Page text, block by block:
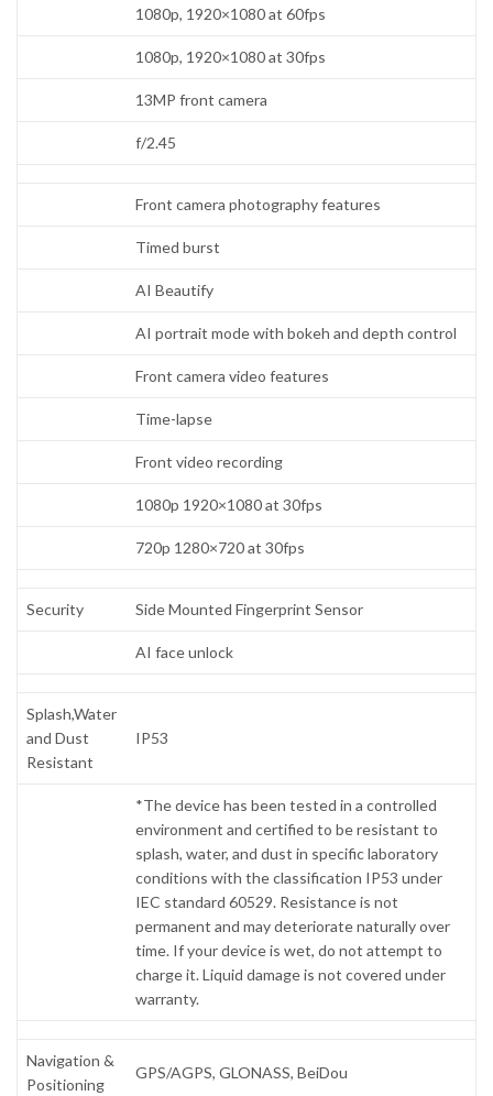
1080p, 1920×1080 at 60fps
1080p, 1920×1080 at 30fps
13MP front camera
f/2.45
Front camera photography features
Timed burst
AI Beautify
AI portrait mode with bokeh and depth control
Front camera video features
Time-lapse
Front video recording
1080p 1920×1080 at 30fps
720p 1280×720 at 30fps
Security Side Mounted Fingerprint Sensor
AI face unlock
Splash,Water
and Dust
Resistant
IP53
*The device has been tested in a controlled
environment and certified to be resistant to
splash, water, and dust in specific laboratory
conditions with the classification IP53 under
IEC standard 60529. Resistance is not
permanent and may deteriorate naturally over
time. If your device is wet, do not attempt to
charge it. Liquid damage is not covered under
warranty.
Navigation &
Positioning
GPS/AGPS, GLONASS, BeiDou